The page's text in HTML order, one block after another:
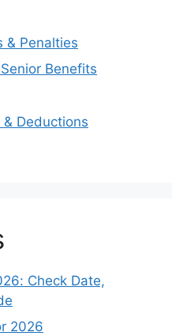
& Penalties
Benefits
Deductions
Check Date,
2026